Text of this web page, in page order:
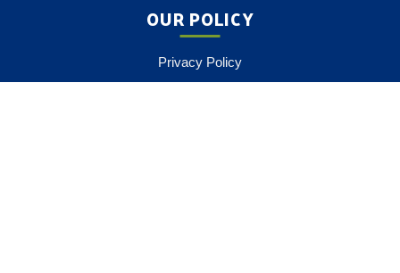
OUR POLICY
Privacy Policy